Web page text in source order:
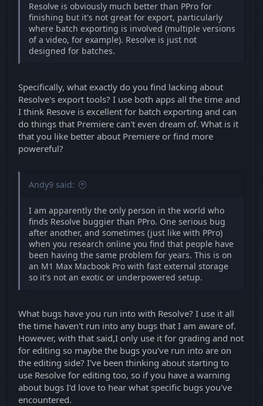
Resolve is obviously much better than PPro for
finishing but it's not great for export, particularly
where batch exporting is involved (multiple versions
of a video, for example). Resolve is just not
designed for batches.
Specifically, what exactly do you find lacking about
Resolve's export tools? I use both apps all the time and
I think Resove is excellent for batch exporting and can
do things that Premiere can't even dream of. What is it
that you like better about Premiere or find more
powereful?
Andy9 said:
I am apparently the only person in the world who
finds Resolve buggier than PPro. One serious bug
after another, and sometimes (just like with PPro)
when you research online you find that people have
been having the same problem for years. This is on
an M1 Max Macbook Pro with fast external storage
so it's not an exotic or underpowered setup.
What bugs have you run into with Resolve? I use it all
the time haven't run into any bugs that I am aware of.
However, with that said,I only use it for grading and not
for editing so maybe the bugs you've run into are on
the editing side? I've been thinking about starting to
use Resolve for editing too, so if you have a warning
about bugs I'd love to hear what specific bugs you've
encountered.